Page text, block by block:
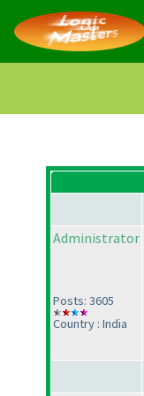
Administrator
Posts: 3605
Country : India